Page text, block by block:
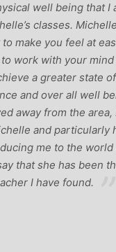
that I achieved by
Michelle has such a
feel at ease with your
mind and body to
state of physical
all well being. I have
the area, but I am
her teaching
the world of yoga and
been the best yoga
found.